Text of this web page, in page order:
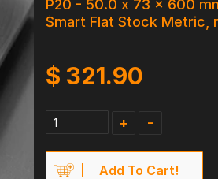
P20 - 50.0 x 73 x 600
$mart Flat Stock Metric,
$ 321.90
+ -
Add To Cart!